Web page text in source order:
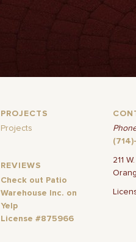
PROJECTS
Projects
REVIEWS
Check out Patio
Warehouse Inc. on
Yelp
License #875966
211